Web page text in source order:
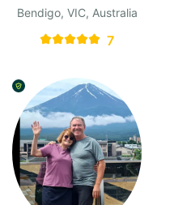
Bendigo, VIC, Australia
7